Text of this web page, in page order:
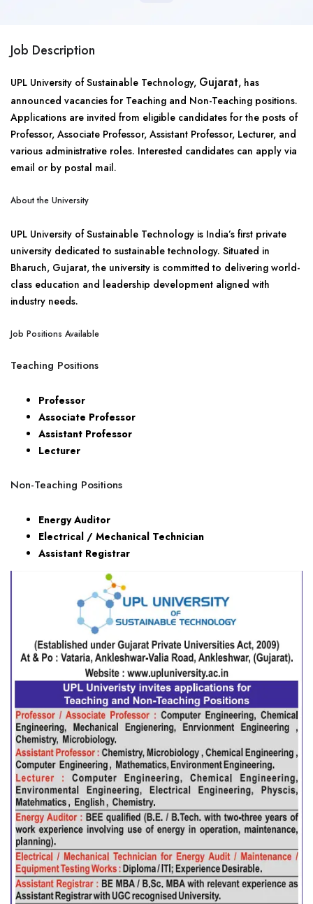
Job Description
UPL University of Sustainable Technology, Gujarat, has
announced vacancies for Teaching and Non-Teaching positions.
Applications are invited from eligible candidates for the posts of
Professor, Associate Professor, Assistant Professor, Lecturer, and
various administrative roles. Interested candidates can apply via
email or by postal mail.
About the University
UPL University of Sustainable Technology is India’s first private
university dedicated to sustainable technology. Situated in
Bharuch, Gujarat, the university is committed to delivering world-
class education and leadership development aligned with
industry needs.
Job Positions Available
Teaching Positions
Professor
Associate Professor
Assistant Professor
Lecturer
Non-Teaching Positions
Energy Auditor
Electrical / Mechanical Technician
Assistant Registrar